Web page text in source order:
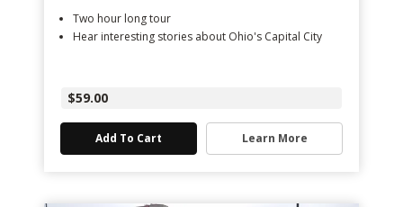
Two hour long tour
Hear interesting stories about Ohio's Capital City
$59.00
Add To Cart Learn More